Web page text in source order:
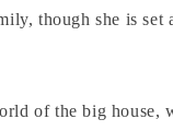
though she is set
of the big house,